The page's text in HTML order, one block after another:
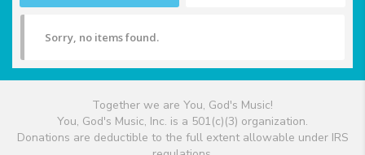
Sorry, no items found.
Together we are You, God's Music!
You, God's Music, Inc. is a 501(c)(3) organization.
Donations are deductible to the full extent allowable under IRS